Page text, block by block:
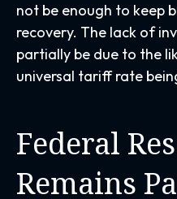
not be enough to keep
recovery. The lack of
partially be due to the
universal tariff rate
Federal
Remains